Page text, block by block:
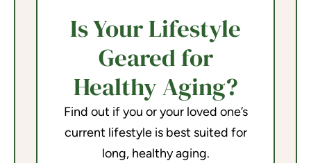
Is Your Lifestyle
Geared for
Healthy Aging?
Find out if you or your loved one’s
current lifestyle is best suited for
long, healthy aging.